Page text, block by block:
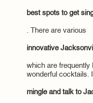
best spots to get
. There are various
innovative
which are frequently
wonderful cocktails.
mingle and talk to